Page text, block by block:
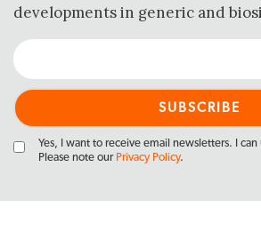
developments in generic and
Yes, I want to receive email newsletters. I
Please note our Privacy Policy.